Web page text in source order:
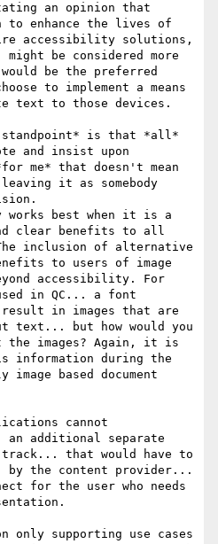
an opinion that
to enhance the lives of
accessibility solutions,
be considered more
be the preferred
to implement a means
text to those devices.
standpoint* is that *all*
and insist upon
me* that doesn't mean
it as somebody
works best when it is a
clear benefits to all
inclusion of alternative
to users of image
accessibility. For
in QC... a font
in images that are
text... but how would you
the images? Again, it is
during the
based document
cannot
an additional separate
track... that would have to
by the content provider...
for the user who needs
only supporting use cases